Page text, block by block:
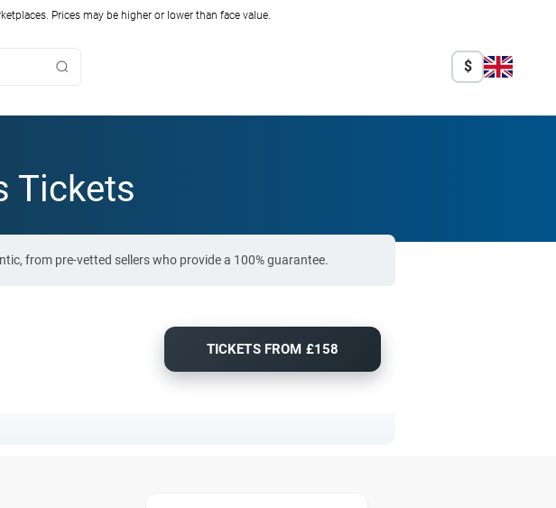
Prices may be higher or lower than face value.
$
Tickets
from pre-vetted sellers who provide a 100% guarantee.
TICKETS FROM £158